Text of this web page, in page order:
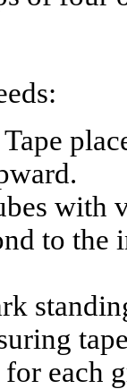
with
to the
each